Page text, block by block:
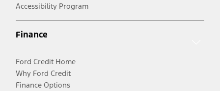
Accessibility Program
Finance
Ford Credit Home
Why Ford Credit
Finance Options